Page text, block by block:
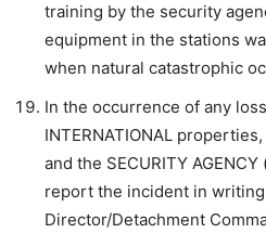
training by the security
equipment in the stations
when natural catastrophic
In the occurrence of any
INTERNATIONAL
and the SECURITY
report the incident in
Director/Detachment